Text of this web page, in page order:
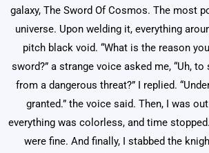
galaxy, The Sword Of Cosmos. The most
universe. Upon welding it, everything
pitch black void. “What is the reason
sword?” a strange voice asked me, “Uh,
from a dangerous threat?” I replied.
granted.” the voice said. Then, I was
everything was colorless, and time
were fine. And finally, I stabbed the